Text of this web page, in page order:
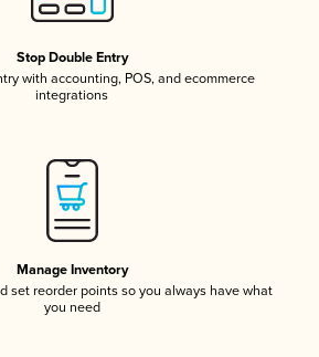
Stop Double Entry
with accounting, POS, and ecommerce
integrations
Manage Inventory
set reorder points so you always have what
you need